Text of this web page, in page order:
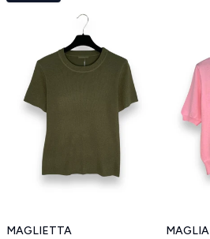
MAGLIETTA MAGLIA